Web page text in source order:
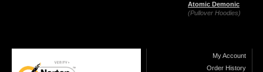
Atomic Demonic
(Pullover Hoodies)
My Account
Order History